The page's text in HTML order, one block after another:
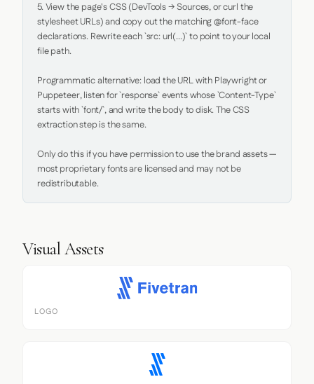
5. View the page's CSS (DevTools → Sources, or curl the
stylesheet URLs) and copy out the matching @font-face
declarations. Rewrite each `src: url(...)` to point to your local
file path.
Programmatic alternative: load the URL with Playwright or
Puppeteer, listen for `response` events whose `Content-Type`
starts with `font/`, and write the body to disk. The CSS
extraction step is the same.
Only do this if you have permission to use the brand assets —
most proprietary fonts are licensed and may not be
redistributable.
Visual Assets
LOGO